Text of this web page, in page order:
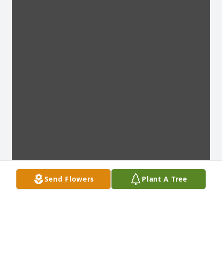
Send Flowers Plant A Tree